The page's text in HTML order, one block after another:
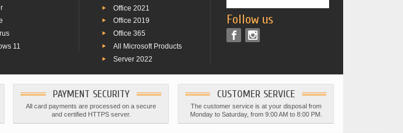
11
Office 2021
Office 2019
Office 365
All Microsoft Products
Server 2022
Follow us
PAYMENT SECURITY
All card payments are processed on a secure
and certified HTTPS server.
CUSTOMER SERVICE
The customer service is at your disposal from
Monday to Saturday, from 9:00 AM to 8:00 PM.